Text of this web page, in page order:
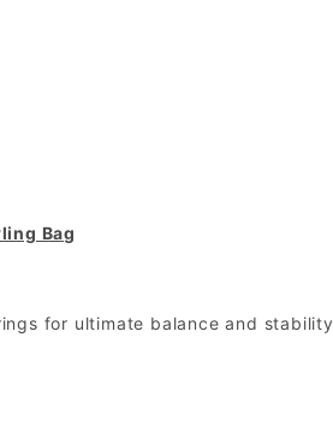
Bag
for ultimate balance and stability